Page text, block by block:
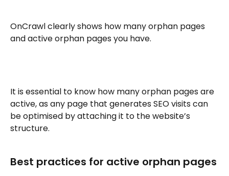
OnCrawl clearly shows how many orphan pages
and active orphan pages you have.
It is essential to know how many orphan pages are
active, as any page that generates SEO visits can
be optimised by attaching it to the website’s
structure.
Best practices for active orphan pages